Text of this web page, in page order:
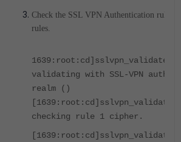
Check the SSL VPN Authentication rules
rules.
validating with SSL-VPN
realm ()
checking rule 1 cipher.